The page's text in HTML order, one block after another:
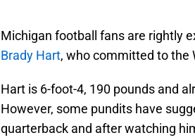
Michigan football fans are rightly
Brady Hart, who committed to the
Hart is 6-foot-4, 190 pounds and
However, some pundits have
quarterback and after watching